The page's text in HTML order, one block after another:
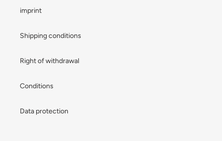
imprint
Shipping conditions
Right of withdrawal
Conditions
Data protection